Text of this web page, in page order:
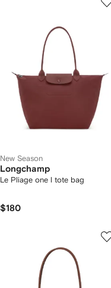
New Season
Longchamp
Le Pliage one l tote bag
$180